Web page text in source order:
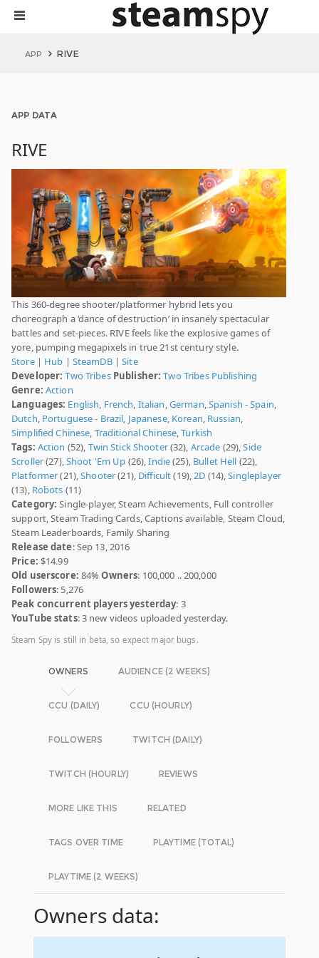
APP RIVE
APP DATA
RIVE
This 360-degree shooter/platformer hybrid lets you
choreograph a ‘dance of destruction’ in insanely spectacular
battles and set-pieces. RIVE feels like the explosive games of
yore, pumping megapixels in true 21st century style.
Store| Hub | SteamDB|Site
Developer: Two Tribes Publisher: Two Tribes Publishing
Genre: Action
Languages: English, French, Italian,German,Spanish - Spain,
Dutch, Portuguese - Brazil, Japanese, Korean, Russian,
Simplified Chinese, Traditional Chinese,Turkish
Tags: Action (52), Twin Stick Shooter(32), Arcade (29),Side
Scroller(27),Shoot 'Em Up (26),Indie(25), Bullet Hell (22),
Platformer(21),Shooter(21), Difficult(19),2D (14),Singleplayer
(13), Robots (11)
Category: Single-player, Steam Achievements, Full controller
support, Steam Trading Cards, Captions available, Steam Cloud,
Steam Leaderboards, Family Sharing
Release date: Sep 13, 2016
Price: $14.99
Old userscore: 84%Owners: 100,000 .. 200,000
Followers: 5,276
Peak concurrent players yesterday: 3
YouTube stats: 3 new videos uploaded yesterday.
Steam Spy is still in beta, so expect major bugs.
OWNERS AUDIENCE (2 WEEKS)
CCU (DAILY) CCU (HOURLY)
FOLLOWERS TWITCH (DAILY)
TWITCH (HOURLY) REVIEWS
MORE LIKE THIS RELATED
TAGS OVER TIME PLAYTIME (TOTAL)
PLAYTIME (2 WEEKS)
Owners data: